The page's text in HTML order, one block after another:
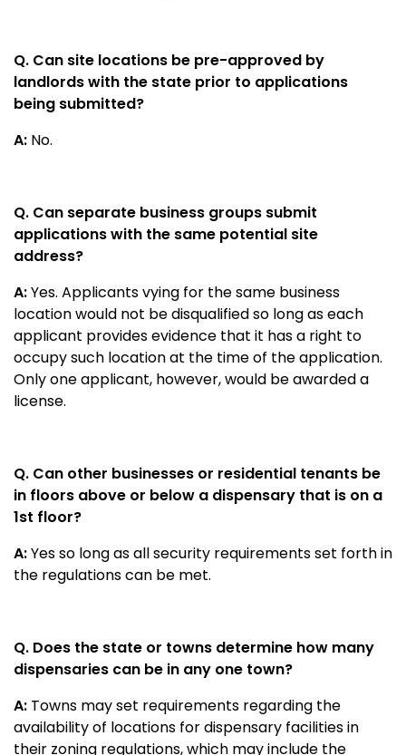
Q. Can site locations be pre-approved by
landlords with the state prior to applications
being submitted?
A: No.
Q. Can separate business groups submit
applications with the same potential site
address?
A:Yes. Applicants vying for the same business
location would not be disqualified so long as each
applicant provides evidence that it has a right to
occupy such location at the time of the application.
Only one applicant, however, would be awarded a
license.
Q. Can other businesses or residential tenants be
in floors above or below a dispensary that is on a
1st floor?
A:Yes so long as all security requirements set forth in
the regulations can be met.
Q. Does the state or towns determine how many
dispensaries can be in any one town?
A: Towns may set requirements regarding the
availability of locations for dispensary facilities in
their zoning regulations, which may include the